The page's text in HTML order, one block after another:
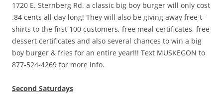
1720 E. Sternberg Rd. a classic big boy burger will only cost
.84 cents all day long! They will also be giving away free t-
shirts to the first 100 customers, free meal certificates, free
dessert certificates and also several chances to win a big
boy burger & fries for an entire year!!! Text MUSKEGON to
877-524-4269 for more info.
Second Saturdays